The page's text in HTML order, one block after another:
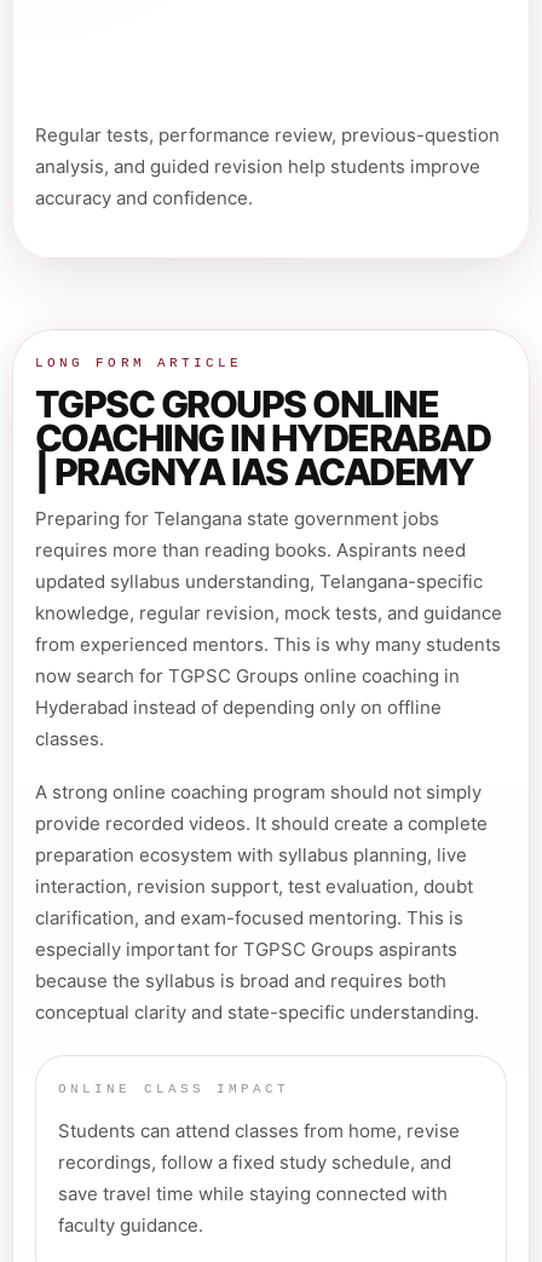
Regular tests, performance review, previous-question
analysis, and guided revision help students improve
accuracy and confidence.
LONG FORM ARTICLE
TGPSC GROUPS ONLINE
COACHING IN HYDERABAD
| PRAGNYA IAS ACADEMY
Preparing for Telangana state government jobs
requires more than reading books. Aspirants need
updated syllabus understanding, Telangana-specific
knowledge, regular revision, mock tests, and guidance
from experienced mentors. This is why many students
now search for TGPSC Groups online coaching in
Hyderabad instead of depending only on offline
classes.
A strong online coaching program should not simply
provide recorded videos. It should create a complete
preparation ecosystem with syllabus planning, live
interaction, revision support, test evaluation, doubt
clarification, and exam-focused mentoring. This is
especially important for TGPSC Groups aspirants
because the syllabus is broad and requires both
conceptual clarity and state-specific understanding.
ONLINE CLASS IMPACT
Students can attend classes from home, revise
recordings, follow a fixed study schedule, and
save travel time while staying connected with
faculty guidance.